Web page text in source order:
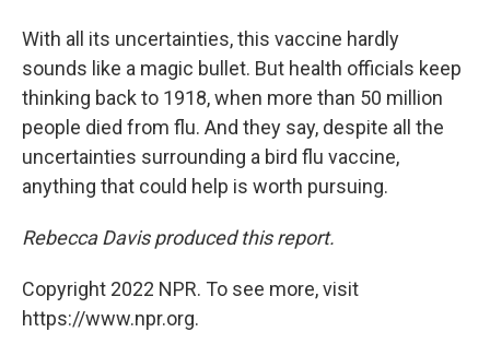
With all its uncertainties, this vaccine hardly
sounds like a magic bullet. But health officials keep
thinking back to 1918, when more than 50 million
people died from flu. And they say, despite all the
uncertainties surrounding a bird flu vaccine,
anything that could help is worth pursuing.
Rebecca Davis produced this report.
Copyright 2022 NPR. To see more, visit
https://www.npr.org.